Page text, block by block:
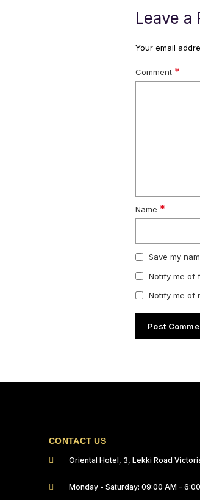
Leave a
Your email
Comment *
Name *
Save my
Notify me of
Notify me of
CONTACT US
Oriental Hotel, 3, Lekki Road
Monday - Saturday: 09:00 AM -